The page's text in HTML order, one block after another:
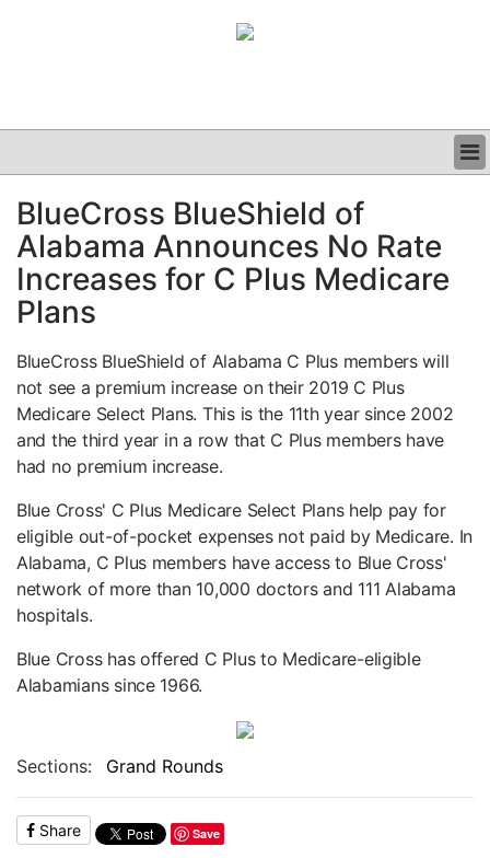
CLINICAL
GRAND ROUNDS
PODCAST
BlueCross BlueShield of
Alabama Announces No Rate
Increases for C Plus Medicare
Plans
BlueCross BlueShield of Alabama C Plus members will
not see a premium increase on their 2019 C Plus
Medicare Select Plans. This is the 11th year since 2002
and the third year in a row that C Plus members have
had no premium increase.
Blue Cross' C Plus Medicare Select Plans help pay for
eligible out-of-pocket expenses not paid by Medicare. In
Alabama, C Plus members have access to Blue Cross'
network of more than 10,000 doctors and 111 Alabama
hospitals.
Blue Cross has offered C Plus to Medicare-eligible
Alabamians since 1966.
Sections: Grand Rounds
Share Save